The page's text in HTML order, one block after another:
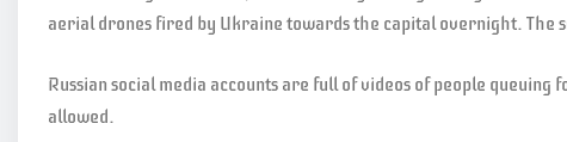
aerial drones fired by Ukraine towards the capital overnight. The
Russian social media accounts are full of videos of people
allowed.